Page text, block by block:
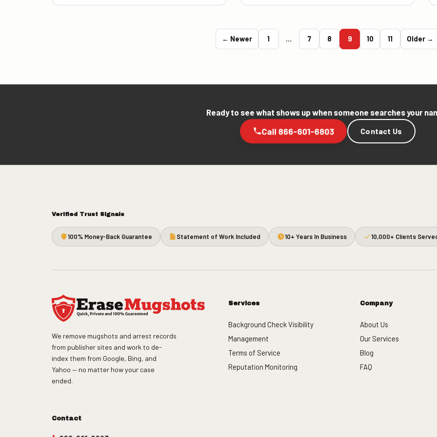
← Newer 1 … 7 8 9 10 11 Older →
Ready to see what shows up when someone searches your
Call 866-601-6803 Contact Us
Verified Trust Signals
100% Money-Back Guarantee Statement of Work Included 10+ Years In Business 10,000+ Clients
We remove mugshots and arrest records
from publisher sites and work to de-
index them from Google, Bing, and
Yahoo — no matter how your case
ended.
Services
Background Check Visibility
Management
Terms of Service
Reputation Monitoring
Company
About Us
Our Services
Blog
FAQ
Contact